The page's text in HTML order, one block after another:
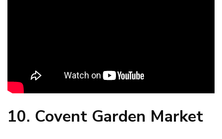
10. Covent Garden Market